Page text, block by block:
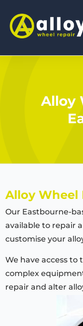
Alloy
Alloy Wheel
Our Eastbourne-
available to repair
customise your
We have access to
complex
repair and alter